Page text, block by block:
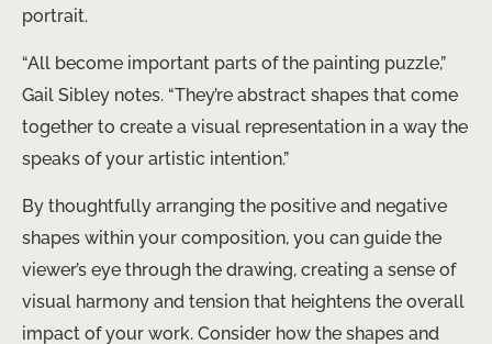
portrait.
“All become important parts of the painting puzzle,”
Gail Sibley notes. “They’re abstract shapes that come
together to create a visual representation in a way the
speaks of your artistic intention.”
By thoughtfully arranging the positive and negative
shapes within your composition, you can guide the
viewer’s eye through the drawing, creating a sense of
visual harmony and tension that heightens the overall
impact of your work. Consider how the shapes and